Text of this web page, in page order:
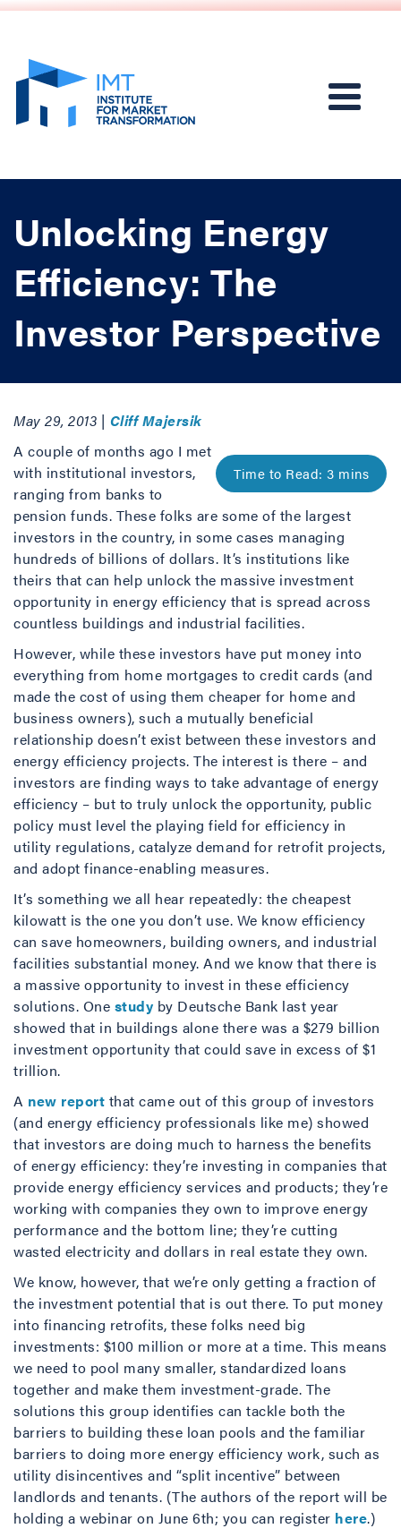
Unlocking Energy
Efficiency: The
Investor Perspective
May 29, 2013 | Cliff Majersik
A couple of months ago I met
with institutional investors,
ranging from banks to
pension funds. These folks are some of the largest
investors in the country, in some cases managing
hundreds of billions of dollars. It’s institutions like
theirs that can help unlock the massive investment
opportunity in energy efficiency that is spread across
countless buildings and industrial facilities.
However, while these investors have put money into
everything from home mortgages to credit cards (and
made the cost of using them cheaper for home and
business owners), such a mutually beneficial
relationship doesn’t exist between these investors and
energy efficiency projects. The interest is there – and
investors are finding ways to take advantage of energy
efficiency – but to truly unlock the opportunity, public
policy must level the playing field for efficiency in
utility regulations, catalyze demand for retrofit projects,
and adopt finance-enabling measures.
It’s something we all hear repeatedly: the cheapest
kilowatt is the one you don’t use. We know efficiency
can save homeowners, building owners, and industrial
facilities substantial money. And we know that there is
a massive opportunity to invest in these efficiency
solutions. One study by Deutsche Bank last year
showed that in buildings alone there was a $279 billion
investment opportunity that could save in excess of $1
trillion.
A new report that came out of this group of investors
(and energy efficiency professionals like me) showed
that investors are doing much to harness the benefits
of energy efficiency: they’re investing in companies that
provide energy efficiency services and products; they’re
working with companies they own to improve energy
performance and the bottom line; they’re cutting
wasted electricity and dollars in real estate they own.
We know, however, that we’re only getting a fraction of
the investment potential that is out there. To put money
into financing retrofits, these folks need big
investments: $100 million or more at a time. This means
we need to pool many smaller, standardized loans
together and make them investment-grade. The
solutions this group identifies can tackle both the
barriers to building these loan pools and the familiar
barriers to doing more energy efficiency work, such as
utility disincentives and “split incentive” between
landlords and tenants. (The authors of the report will be
holding a webinar on June 6th; you can register here.)